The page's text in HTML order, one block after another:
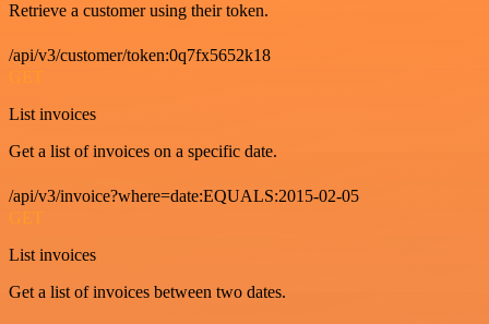
Retrieve a customer using their token.
/api/v3/customer/token:0q7fx5652k18
GET
List invoices
Get a list of invoices on a specific date.
/api/v3/invoice?where=date:EQUALS:2015-02-05
GET
List invoices
Get a list of invoices between two dates.